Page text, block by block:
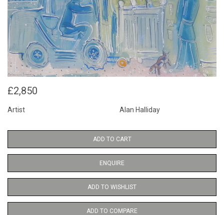
£2,850
Artist Alan Halliday
ADD TO CART
ENQUIRE
ADD TO WISHLIST
ADD TO COMPARE